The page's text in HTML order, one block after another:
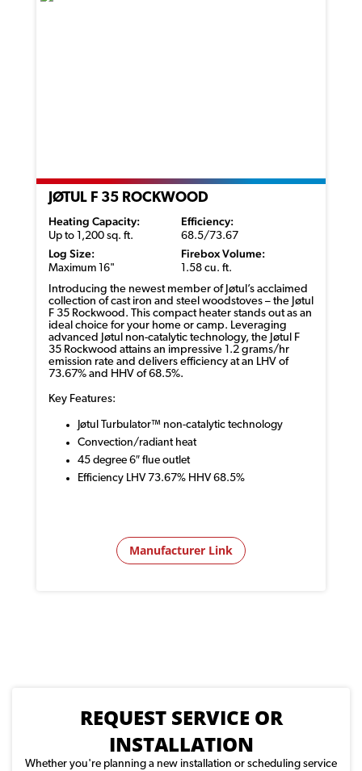
JØTUL F 35 ROCKWOOD
Heating Capacity:
Up to 1,200 sq. ft.
Efficiency:
68.5/73.67
Log Size:
Maximum 16"
Firebox Volume:
1.58 cu. ft.
Introducing the newest member of Jøtul’sacclaimed
collection of cast iron and steel woodstoves – the Jøtul
F 35 Rockwood. This compact heater stands out as an
ideal choice for your home or camp. Leveraging
advanced Jøtulnon-catalytic technology, the JøtulF
35 Rockwood attainsan impressive 1.2 grams/hr
emission rate and delivers efficiency at an LHV of
73.67% and HHV of 68.5%.
Key Features:
Jøtul Turbulator™ non-catalytic technology
Convection/radiant heat
45 degree 6″ flue outlet
Efficiency LHV 73.67% HHV 68.5%
Manufacturer Link
REQUEST SERVICE OR
INSTALLATION
Whether you're planning a new installation or scheduling service